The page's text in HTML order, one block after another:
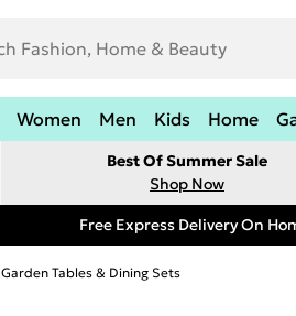
Women Men Kids Home
Best Of Summer Sale
Shop Now
Free Express Delivery On
Garden Tables & Dining Sets